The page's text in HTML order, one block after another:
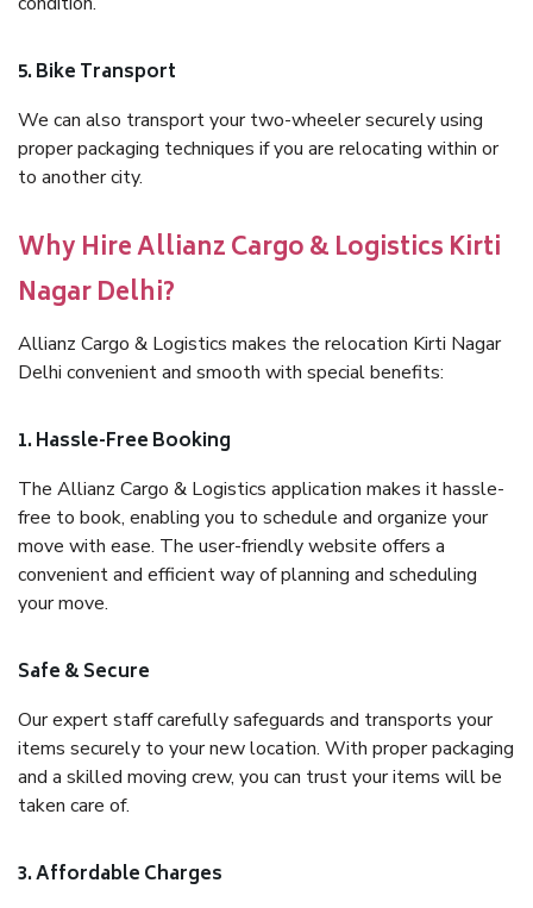
5. Bike Transport
We can also transport your two-wheeler securely using
proper packaging techniques if you are relocating within or
to another city.
Why Hire Allianz Cargo & Logistics Kirti
Nagar Delhi?
Allianz Cargo & Logistics makes the relocation Kirti Nagar
Delhi convenient and smooth with special benefits:
1. Hassle-Free Booking
The Allianz Cargo & Logistics application makes it hassle-
free to book, enabling you to schedule and organize your
move with ease. The user-friendly website offers a
convenient and efficient way of planning and scheduling
your move.
Safe & Secure
Our expert staff carefully safeguards and transports your
items securely to your new location. With proper packaging
and a skilled moving crew, you can trust your items will be
taken care of.
3. Affordable Charges